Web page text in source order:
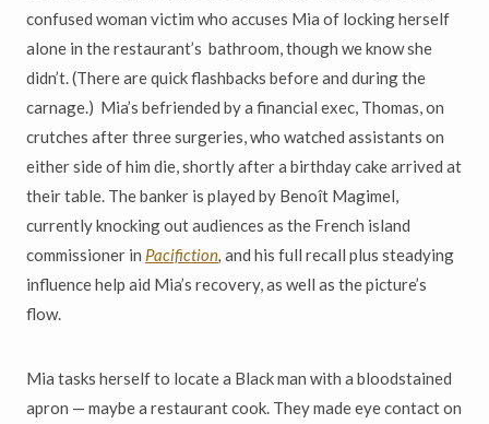
confused woman victim who accuses Mia of locking herself
alone in the restaurant’s bathroom, though we know she
didn’t. (There are quick flashbacks before and during the
carnage.) Mia’s befriended by a financial exec, Thomas, on
crutches after three surgeries, who watched assistants on
either side of him die, shortly after a birthday cake arrived at
their table. The banker is played by Benoît Magimel,
currently knocking out audiences as the French island
commissioner in Pacifiction and his full recall plus steadying
influence help aid Mia’s recovery, as well as the picture’s
flow.
Mia tasks herself to locate a Black man with a bloodstained
apron — maybe a restaurant cook. They made eye contact on